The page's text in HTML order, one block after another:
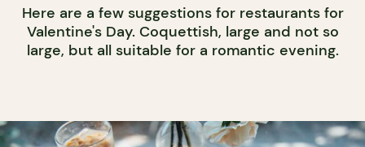
Here are a few suggestions for restaurants for
Valentine's Day. Coquettish, large and not so
large, but all suitable for a romantic evening.